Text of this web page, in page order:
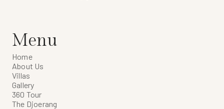
Menu
Home
About Us
Villas
Gallery
360 Tour
The Djoerang